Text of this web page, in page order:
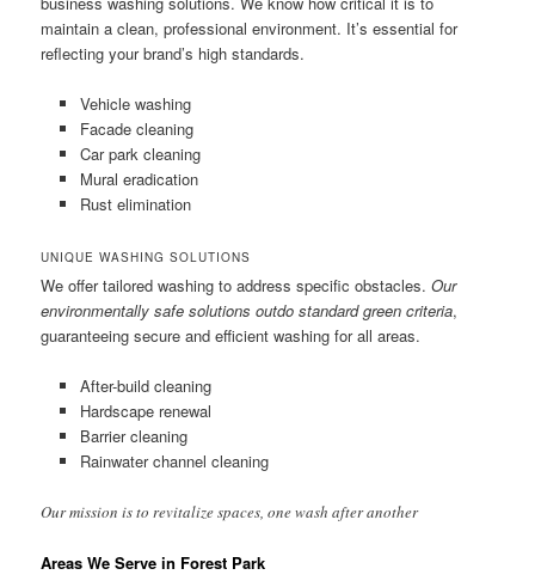
maintain a clean, professional environment. It’s essential for
reflecting your brand’s high standards.
Vehicle washing
Facade cleaning
Car park cleaning
Mural eradication
Rust elimination
UNIQUE WASHING SOLUTIONS
We offer tailored washing to address specific obstacles.Our
environmentally safe solutions outdo standard green criteria,
guaranteeing secure and efficient washing for all areas.
After-build cleaning
Hardscape renewal
Barrier cleaning
Rainwater channel cleaning
Our mission is to revitalize spaces, one wash after another
Areas We Serve in Forest Park